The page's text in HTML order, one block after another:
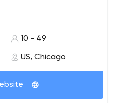
strategists,
complex web tasks
transparent relationships,
10 - 49
US, Chicago